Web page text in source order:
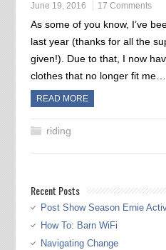
June 19, 2016 17 Comments
As some of you know, I’ve
last year (thanks for all the
given!). Due to that, I now
clothes that no longer fit me…
READ MORE
riding
Recent Posts
Post Show Season Ernie
How To: Barn WiFi
Navigating Change